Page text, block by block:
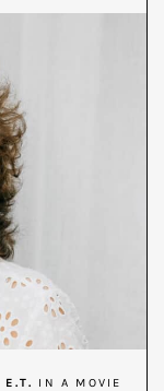
E.T.
IN A MOVIE